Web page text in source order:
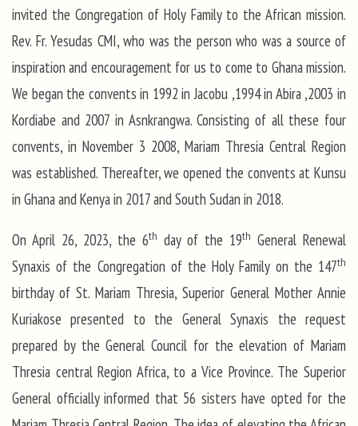
invited the Congregation of Holy Family to the African mission.
Rev. Fr. Yesudas CMI, who was the person who was a source of
inspiration and encouragement for us to come to Ghana mission.
We began the convents in 1992 in Jacobu ,1994 in Abira ,2003 in
Kordiabe and 2007 in Asnkrangwa. Consisting of all these four
convents, in November 3 2008, Mariam Thresia Central Region
was established. Thereafter, we opened the convents at Kunsu
in Ghana and Kenya in 2017 and South Sudan in 2018.
On April 26, 2023, the 6th day of the 19th General Renewal
Synaxis of the Congregation of the Holy Family on the 147th
birthday of St. Mariam Thresia, Superior General Mother Annie
Kuriakose presented to the General Synaxis the request
prepared by the General Council for the elevation of Mariam
Thresia central Region Africa, to a Vice Province. The Superior
General officially informed that 56 sisters have opted for the